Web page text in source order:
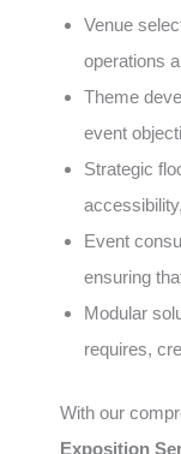
Venue
operations
Theme
event
Strategic
Event
ensuring
Modular
requires,
With our
Exposition